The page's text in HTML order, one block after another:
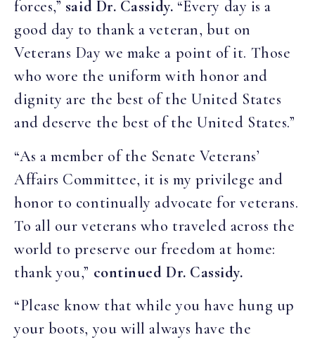
forces,” said Dr. Cassidy. “Every day is a
good day to thank a veteran, but on
Veterans Day we make a point of it. Those
who wore the uniform with honor and
dignity are the best of the United States
and deserve the best of the United States.”
“As a member of the Senate Veterans’
Affairs Committee, it is my privilege and
honor to continually advocate for veterans.
To all our veterans who traveled across the
world to preserve our freedom at home:
thank you,” continued Dr. Cassidy.
“Please know that while you have hung up
your boots, you will always have the